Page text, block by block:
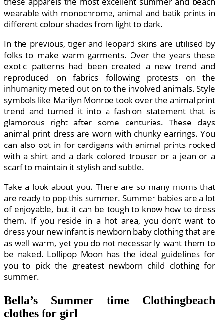
wearable with monochrome, animal and batik prints in
different colour shades from light to dark.
In the previous, tiger and leopard skins are utilised by
folks to make warm garments. Over the years these
exotic patterns had been created a new trend and
reproduced on fabrics following protests on the
inhumanity meted out on to the involved animals. Style
symbols like Marilyn Monroe took over the animal print
trend and turned it into a fashion statement that is
glamorous right after some centuries. These days
animal print dress are worn with chunky earrings. You
can also opt in for cardigans with animal prints rocked
with a shirt and a dark colored trouser or a jean or a
scarf to maintain it stylish and subtle.
Take a look about you. There are so many moms that
are ready to pop this summer. Summer babies are a lot
of enjoyable, but it can be tough to know how to dress
them. If you reside in a hot area, you don’t want to
dress your new infant is newborn baby clothing that are
as well warm, yet you do not necessarily want them to
be naked. Lollipop Moon has the ideal guidelines for
you to pick the greatest newborn child clothing for
summer.
Bella’s Summer time Clothingbeach
clothes for girl